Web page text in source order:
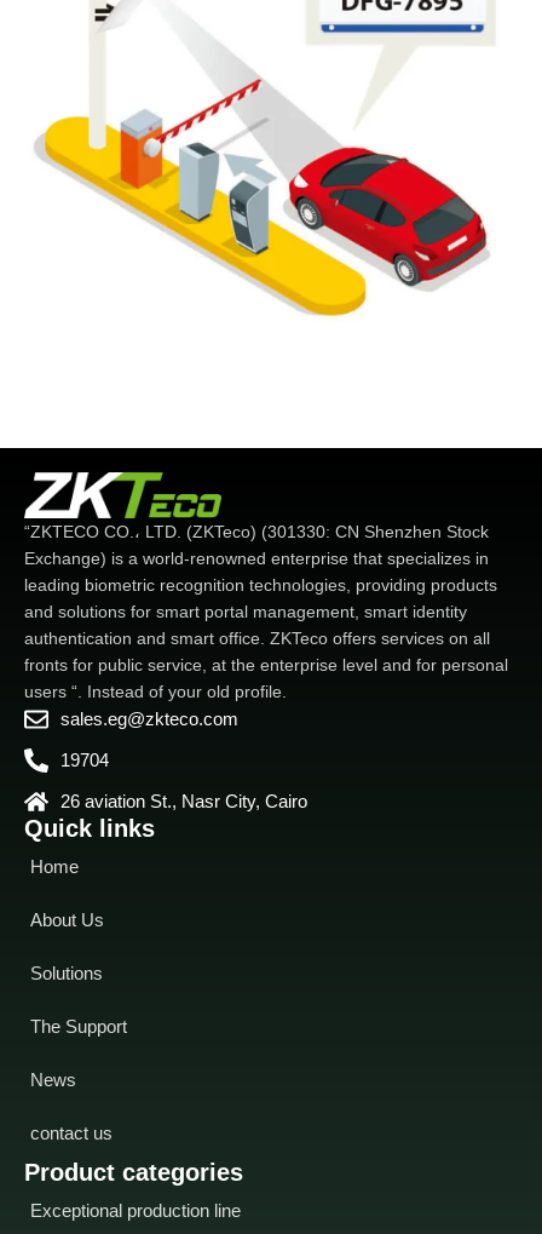
Product categories
Exceptional production line
Quick links
Home
About Us
Solutions
The Support
News
contact us
“ZKTECO CO.، LTD. (ZKTeco) (301330: CN Shenzhen Stock
Exchange) is a world-renowned enterprise that specializes in
leading biometric recognition technologies, providing products
and solutions for smart portal management, smart identity
authentication and smart office. ZKTeco offers services on all
fronts for public service, at the enterprise level and for personal
users “. Instead of your old profile.
sales.eg@zkteco.com
19704
26 aviation St., Nasr City, Cairo